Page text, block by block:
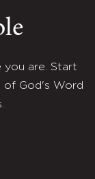
are. Start
of God's Word